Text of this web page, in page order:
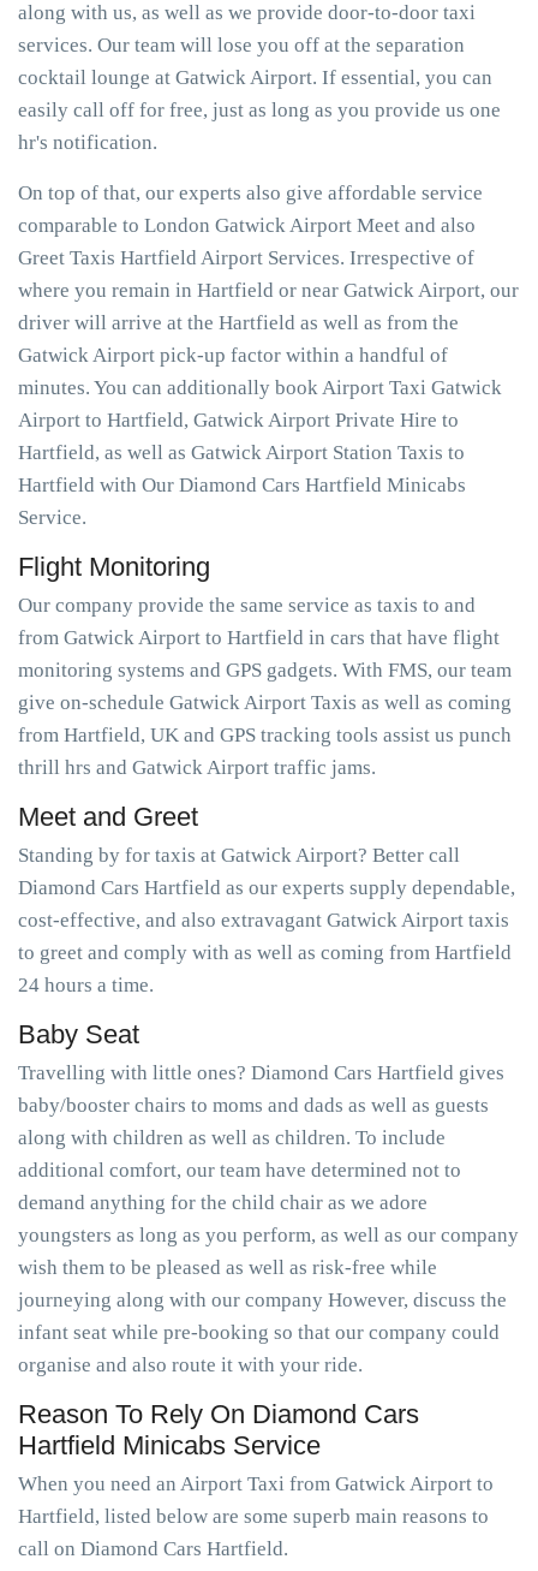
along with us, as well as we provide door-to-door taxi
services. Our team will lose you off at the separation
cocktail lounge at Gatwick Airport. If essential, you can
easily call off for free, just as long as you provide us one
hr's notification.
On top of that, our experts also give affordable service
comparable to London Gatwick Airport Meet and also
Greet Taxis Hartfield Airport Services. Irrespective of
where you remain in Hartfield or near Gatwick Airport, our
driver will arrive at the Hartfield as well as from the
Gatwick Airport pick-up factor within a handful of
minutes. You can additionally book Airport Taxi Gatwick
Airport to Hartfield, Gatwick Airport Private Hire to
Hartfield, as well as Gatwick Airport Station Taxis to
Hartfield with Our Diamond Cars Hartfield Minicabs
Service.
Flight Monitoring
Our company provide the same service as taxis to and
from Gatwick Airport to Hartfield in cars that have flight
monitoring systems and GPS gadgets. With FMS, our team
give on-schedule Gatwick Airport Taxis as well as coming
from Hartfield, UK and GPS tracking tools assist us punch
thrill hrs and Gatwick Airport traffic jams.
Meet and Greet
Standing by for taxis at Gatwick Airport? Better call
Diamond Cars Hartfield as our experts supply dependable,
cost-effective, and also extravagant Gatwick Airport taxis
to greet and comply with as well as coming from Hartfield
24 hours a time.
Baby Seat
Travelling with little ones? Diamond Cars Hartfield gives
baby/booster chairs to moms and dads as well as guests
along with children as well as children. To include
additional comfort, our team have determined not to
demand anything for the child chair as we adore
youngsters as long as you perform, as well as our company
wish them to be pleased as well as risk-free while
journeying along with our company However, discuss the
infant seat while pre-booking so that our company could
organise and also route it with your ride.
Reason To Rely On Diamond Cars
Hartfield Minicabs Service
When you need an Airport Taxi from Gatwick Airport to
Hartfield, listed below are some superb main reasons to
call on Diamond Cars Hartfield.